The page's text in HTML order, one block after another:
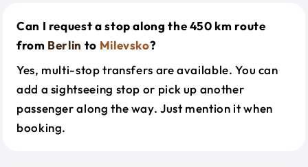
Can I request a stop along the 450 km route
from Berlin to Milevsko?
Yes, multi-stop transfers are available. You can
add a sightseeing stop or pick up another
passenger along the way. Just mention it when
booking.